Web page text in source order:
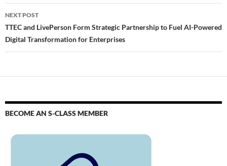
NEXT POST
TTEC and LivePerson Form Strategic Partnership to Fuel AI-Powered
Digital Transformation for Enterprises
BECOME AN S-CLASS MEMBER